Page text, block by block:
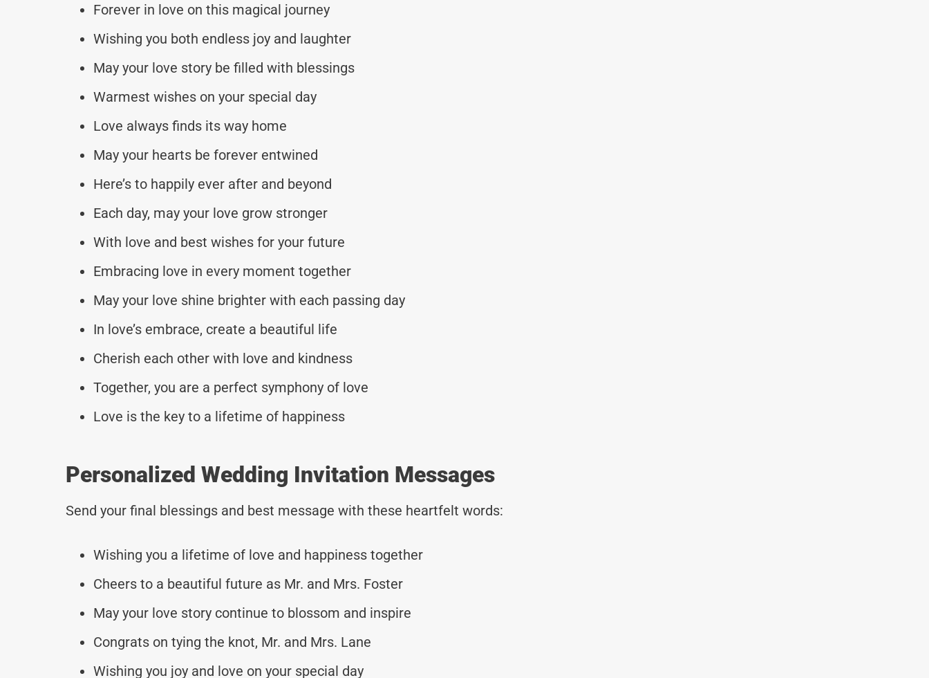
Forever in love on this magical journey
Wishing you both endless joy and laughter
May your love story be filled with blessings
Warmest wishes on your special day
Love always finds its way home
May your hearts be forever entwined
Here’s to happily ever after and beyond
Each day, may your love grow stronger
With love and best wishes for your future
Embracing love in every moment together
May your love shine brighter with each passing day
In love’s embrace, create a beautiful life
Cherish each other with love and kindness
Together, you are a perfect symphony of love
Love is the key to a lifetime of happiness
Personalized Wedding Invitation Messages
Send your final blessings and best message with these heartfelt words:
Wishing you a lifetime of love and happiness together
Cheers to a beautiful future as Mr. and Mrs. Foster
May your love story continue to blossom and inspire
Congrats on tying the knot, Mr. and Mrs. Lane
Wishing you joy and love on your special day